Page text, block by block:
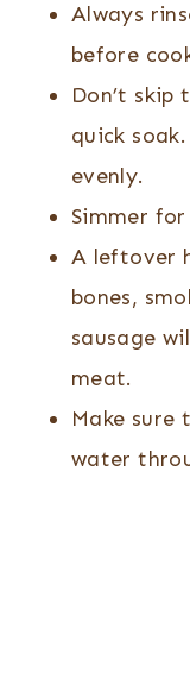
Always
before
Don’t
quick
evenly.
Simmer
A leftover
bones,
sausage
meat.
Make sure
water